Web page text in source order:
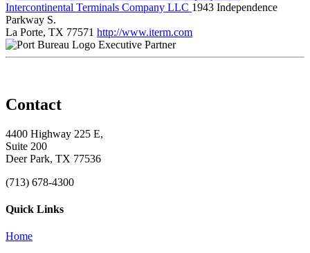
Intercontinental Terminals Company LLC 1943 Independence
Parkway S.
La Porte, TX 77571 http://www.iterm.com
Executive Partner
Contact
4400 Highway 225 E,
Suite 200
Deer Park, TX 77536
(713) 678-4300
Quick Links
Home